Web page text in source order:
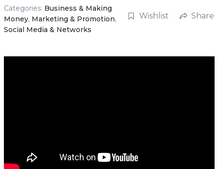
Categories: Business & Making
Money, Marketing & Promotion,
Social Media & Networks
Wishlist Share